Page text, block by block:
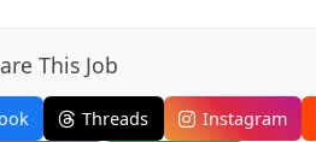
This Job
Threads Instagram